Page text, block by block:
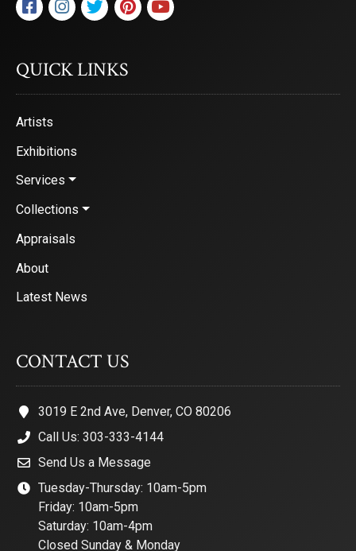
QUICK LINKS
Artists
Exhibitions
Services
Collections
Appraisals
About
Latest News
CONTACT US
3019 E 2nd Ave, Denver, CO 80206
Call Us: 303-333-4144
Send Us a Message
Tuesday-Thursday: 10am-5pm
Friday: 10am-5pm
Saturday: 10am-4pm
Closed Sunday & Monday